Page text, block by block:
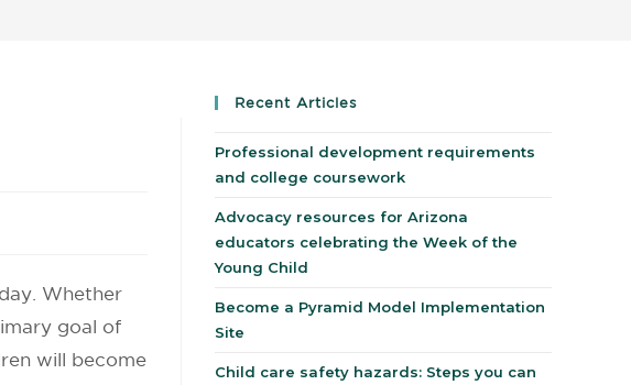
Whether
goal of
will become
Recent Articles
Professional development requirements
and college coursework
Advocacy resources for Arizona
educators celebrating the Week of the
Young Child
Become a Pyramid Model Implementation
Site
Child care safety hazards: Steps you can